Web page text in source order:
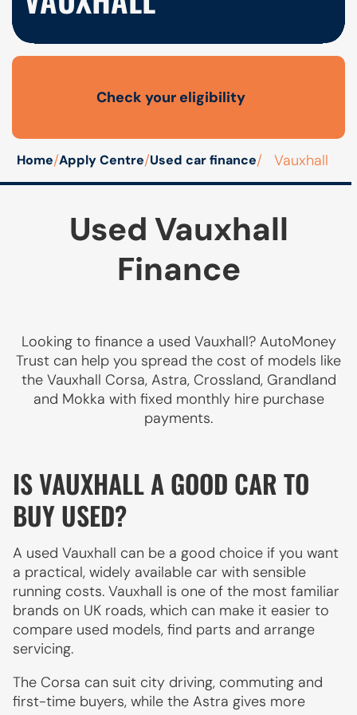
Open finance affordability form
Check your eligibility
Home/Apply Centre/Used car finance/ Vauxhall
Used Vauxhall
Finance
Looking to finance a used Vauxhall? AutoMoney
Trust can help you spread the cost of models like
the Vauxhall Corsa, Astra, Crossland, Grandland
and Mokka with fixed monthly hire purchase
payments.
IS VAUXHALL A GOOD CAR TO
BUY USED?
A used Vauxhall can be a good choice if you want
a practical, widely available car with sensible
running costs. Vauxhall is one of the most familiar
brands on UK roads, which can make it easier to
compare used models, find parts and arrange
servicing.
The Corsa can suit city driving, commuting and
first-time buyers, while the Astra gives more